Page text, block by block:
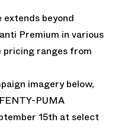
beyond
Premium in various
pricing ranges from
imagery below,
PUMA
15th at select